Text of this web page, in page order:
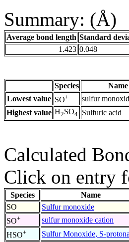
Summary: (Å)
Average bond length Standard
1.423 0.048
Species Name
Lowest value SO+ sulfur
Highest value H2SO4 Sulfuric acid
Calculated
Click on entry
Species Name
SO
Sulfur monoxide
SO+ sulfur monoxide cation
HSO+ Sulfur Monoxide, S-